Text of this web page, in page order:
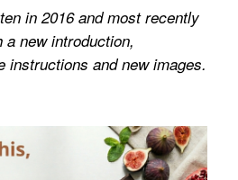
in 2016 and most recently
a new introduction,
instructions and new images.